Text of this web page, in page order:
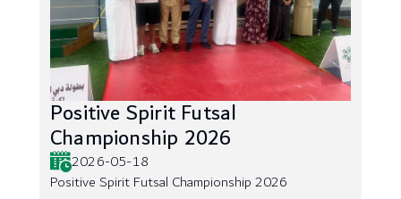
Positive Spirit Futsal
Championship 2026
2026-05-18
Positive Spirit Futsal Championship 2026